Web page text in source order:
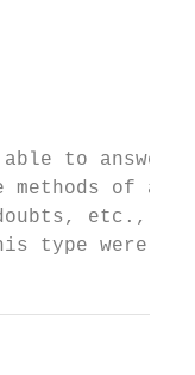
to answer
of
etc.,
type were